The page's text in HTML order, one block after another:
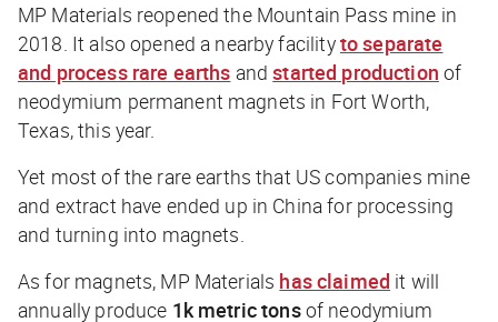
MP Materials reopened the Mountain Pass mine in
2018. It also opened a nearby facilityto separate
and process rare earths andstarted production of
neodymium permanent magnets in Fort Worth,
Texas, this year.
Yet most of the rare earths that US companies mine
and extract have ended up in China for processing
and turning into magnets.
As for magnets, MP Materials has claimed it will
annually produce 1k metric tonsof neodymium